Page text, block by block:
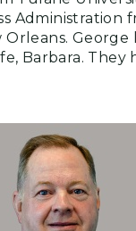
Administration
George
Barbara.